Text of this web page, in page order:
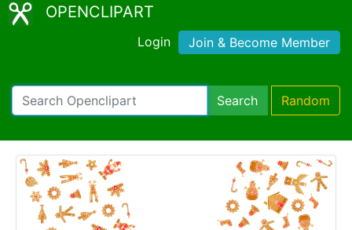
OPENCLIPART
Login Join & Become Member
Search Random